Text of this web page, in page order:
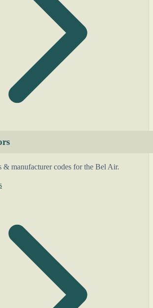
& manufacturer codes for the Bel Air.